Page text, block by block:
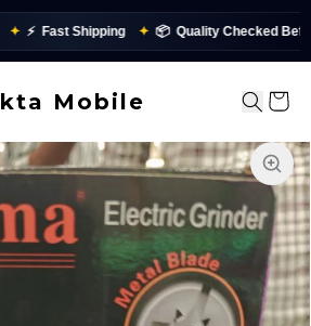
⚡ Fast Shipping ✦ 📦 Quality Checked Before
Mobile